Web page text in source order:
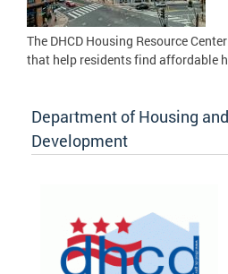
The DHCD Housing Resource
that help residents find affordable
Department of Housing
Development